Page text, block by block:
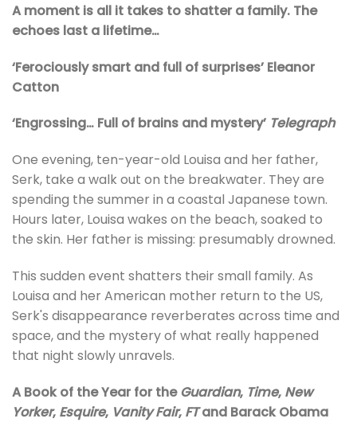
A moment is all it takes to shatter a family. The
echoes last a lifetime…
‘Ferociously smart and full of surprises’ Eleanor
Catton
‘Engrossing… Full of brains and mystery’ Telegraph
One evening, ten-year-old Louisa and her father,
Serk, take a walk out on the breakwater. They are
spending the summer in a coastal Japanese town.
Hours later, Louisa wakes on the beach, soaked to
the skin. Her father is missing: presumably drowned.
This sudden event shatters their small family. As
Louisa and her American mother return to the US,
Serk's disappearance reverberates across time and
space, and the mystery of what really happened
that night slowly unravels.
A Bookof the Year for theGuardian, Time, New
Yorker, Esquire, Vanity Fair, FTand Barack Obama